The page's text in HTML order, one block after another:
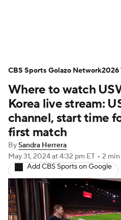
NWSL Serie A
Premier League
Bundesliga La Liga
Carabao Cup
EFL Championship
Women's Champions
Where to watch
Korea live stream:
channel, start time
first match
BySandra Herrera
May 31, 2024at 4:32 pm ET • 2
Add CBS Sports on Google
CBS Sports Golazo Network2026